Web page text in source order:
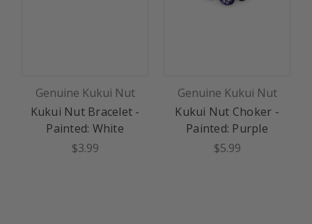
Genuine Kukui Nut
Kukui Nut Bracelet -
Painted: White
$3.99
Genuine Kukui Nut
Kukui Nut Choker -
Painted: Purple
$5.99